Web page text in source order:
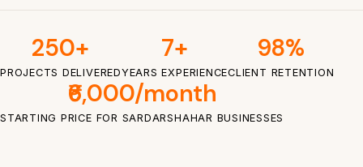
250+
PROJECTS DELIVERED
7+
YEARS EXPERIENCE
98%
CLIENT RETENTION
₹6,000/month
STARTING PRICE FOR SARDARSHAHAR BUSINESSES